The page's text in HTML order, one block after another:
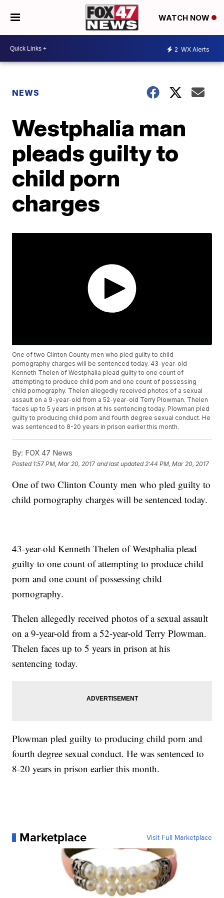
WATCH NOW
2 WX Alerts
NEWS
Westphalia man
pleads guilty to
child porn
charges
One of two Clinton County men who pled guilty to child
pornography charges will be sentenced today. 43-year-old
Kenneth Thelen of Westphalia plead guilty to one count of
attempting to produce child porn and one count of possessing
child pornography. Thelen allegedly received photos of a sexual
assault on a 9-year-old from a 52-year-old Terry Plowman. Thelen
faces up to 5 years in prison at his sentencing today. Plowman pled
guilty to producing child porn and fourth degree sexual conduct. He
was sentenced to 8-20 years in prison earlier this month.
By: FOX 47 News
Posted 1:57 PM, Mar 20, 2017 and last updated 2:44 PM, Mar 20, 2017
One of two Clinton County men who pled guilty to
child pornography charges will be sentenced today.
43-year-old Kenneth Thelen of Westphalia plead
guilty to one count of attempting to produce child
porn and one count of possessing child
pornography.
Thelen allegedly received photos of a sexual assault
on a 9-year-old from a 52-year-old Terry Plowman.
Thelen faces up to 5 years in prison at his
sentencing today.
Plowman pled guilty to producing child porn and
fourth degree sexual conduct. He was sentenced to
8-20 years in prison earlier this month.
Marketplace Visit Full Marketplace